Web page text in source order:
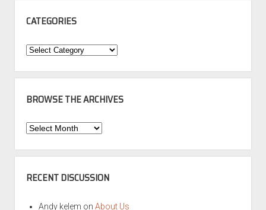
CATEGORIES
Categories
BROWSE THE ARCHIVES
Browse
Archives
RECENT DISCUSSION
Andy kelem on About Us